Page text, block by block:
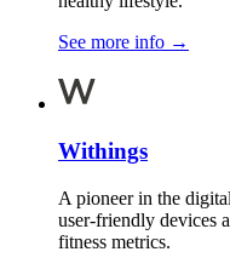
See more info →
Withings
A pioneer in the
user-friendly devices
fitness metrics.